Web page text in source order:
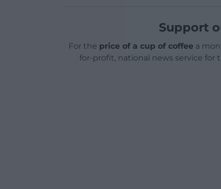
Support
For the price of a cup of coffeea
for-profit, national news service for